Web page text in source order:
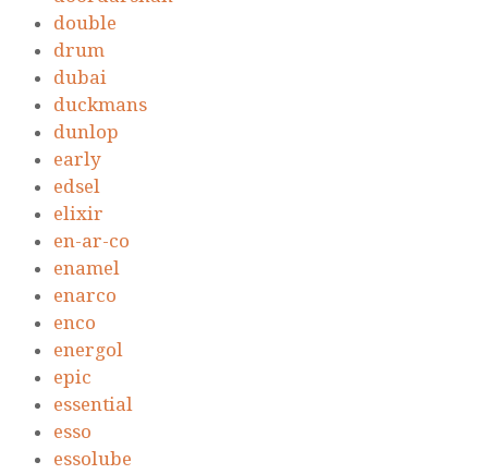
double
drum
dubai
duckmans
dunlop
early
edsel
elixir
en-ar-co
enamel
enarco
enco
energol
epic
essential
esso
essolube